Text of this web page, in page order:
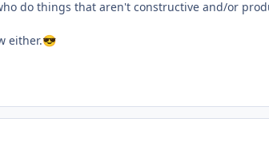
do things that aren't constructive and/or
either.😎